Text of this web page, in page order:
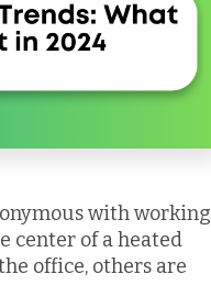
with working
center of a heated
office, others are